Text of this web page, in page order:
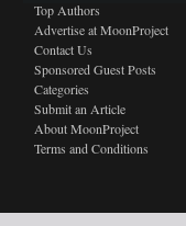
Top Authors
Advertise at MoonProject
Contact Us
Sponsored Guest Posts
Categories
Submit an Article
About MoonProject
Terms and Conditions